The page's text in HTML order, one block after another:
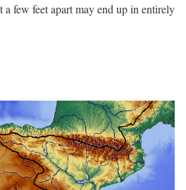
few feet apart may end up in entirely